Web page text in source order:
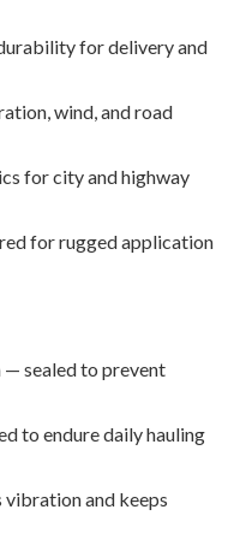
for delivery and
wind, and road
for city and highway
for rugged application
sealed to prevent
to endure daily hauling
and keeps